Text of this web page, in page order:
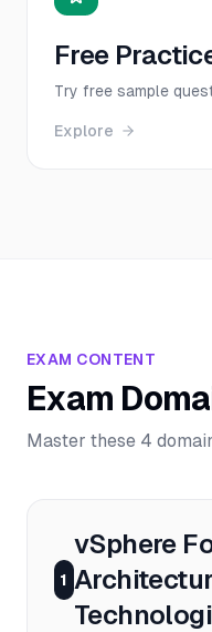
Free
Try free sample
Explore
EXAM CONTENT
Exam
Master these 4
1
vSphere